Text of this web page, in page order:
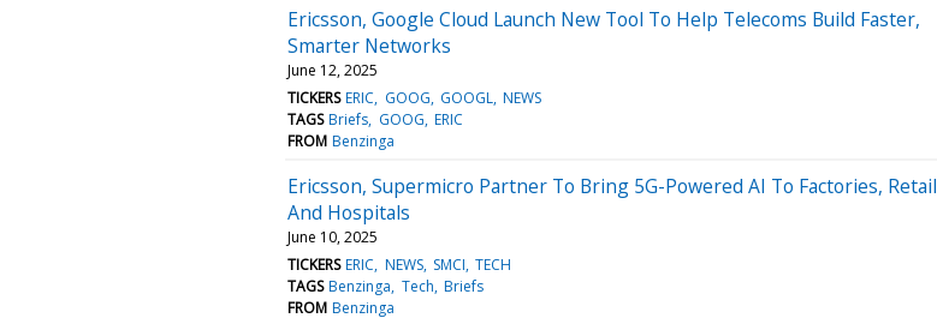
Ericsson, Google Cloud Launch New Tool To Help Telecoms Build Faster,
Smarter Networks
June 12, 2025
TICKERS ERIC GOOG GOOGL NEWS
TAGS Briefs GOOG ERIC
FROM Benzinga
Ericsson, Supermicro Partner To Bring 5G-Powered AI To Factories, Retail
And Hospitals
June 10, 2025
TICKERS ERIC NEWS SMCI TECH
TAGS Benzinga Tech Briefs
FROM Benzinga